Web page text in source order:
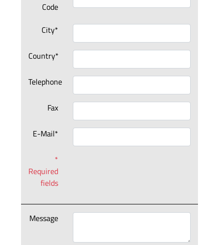
Code
City*
Country*
Telephone
Fax
E-Mail*
*
Required
fields
Message